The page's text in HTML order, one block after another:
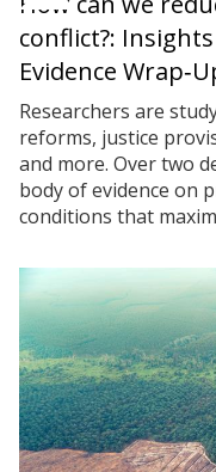
conflict?:
Evidence
Researchers are
reforms, justice
and more. Over two
body of evidence on
conditions that